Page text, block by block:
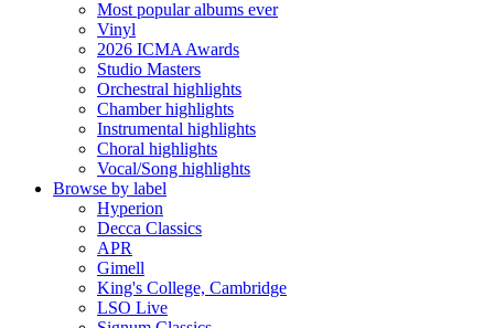
Most popular albums ever
Vinyl
2026 ICMA Awards
Studio Masters
Orchestral highlights
Chamber highlights
Instrumental highlights
Choral highlights
Vocal/Song highlights
Browse by label
Hyperion
Decca Classics
APR
Gimell
King's College, Cambridge
LSO Live